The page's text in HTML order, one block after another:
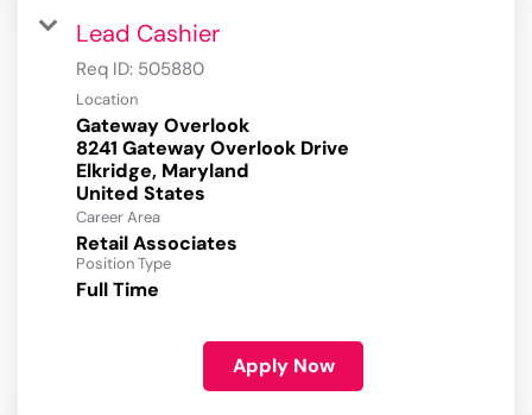
Lead Cashier
Req ID: 505880
Location
Gateway Overlook
8241 Gateway Overlook Drive
Elkridge, Maryland
Career Area
Retail Associates
Position Type
Full Time
Apply Now